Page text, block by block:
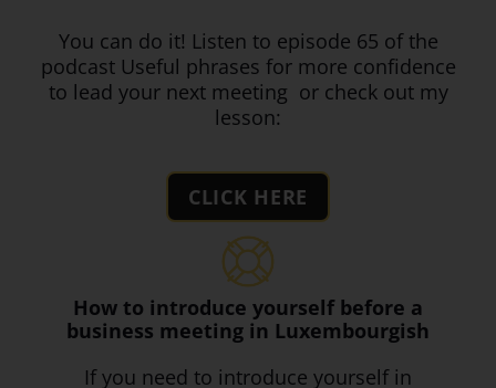
You can do it! Listen to episode 65 of the
podcast Useful phrases for more confidence
to lead your next meeting or check out my
lesson:
CLICK HERE
How to introduce yourself before a
business meeting in Luxembourgish
If you need to introduce yourself in